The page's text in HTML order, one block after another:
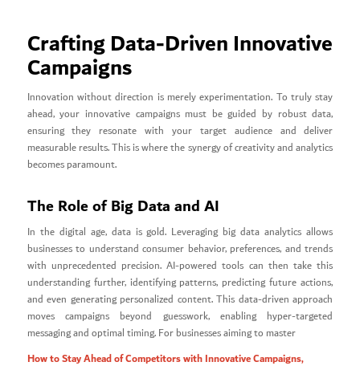
Crafting Data-Driven Innovative
Campaigns
Innovation without direction is merely experimentation. To truly stay
ahead, your innovative campaigns must be guided by robust data,
ensuring they resonate with your target audience and deliver
measurable results. This is where the synergy of creativity and analytics
becomes paramount.
The Role of Big Data and AI
In the digital age, data is gold. Leveraging big data analytics allows
businesses to understand consumer behavior, preferences, and trends
with unprecedented precision. AI-powered tools can then take this
understanding further, identifying patterns, predicting future actions,
and even generating personalized content. This data-driven approach
moves campaigns beyond guesswork, enabling hyper-targeted
messaging and optimal timing. For businesses aiming to master
How to Stay Ahead of Competitors with Innovative Campaigns,